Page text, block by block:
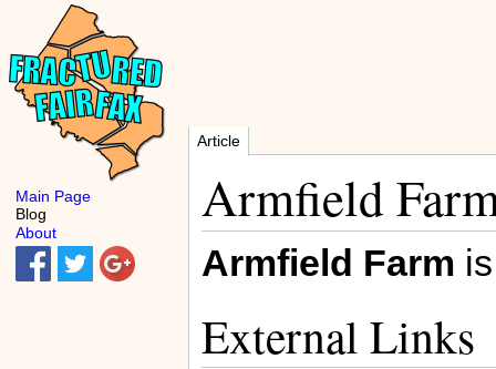
Article
Armfield
Armfield Farm
External Links
Main Page
Blog
About